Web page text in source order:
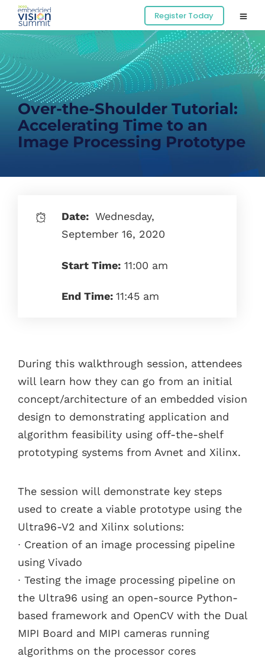
Register Today
Over-the-Shoulder Tutorial:
Accelerating Time to an
Image Processing Prototype
Date: Wednesday,
September 16, 2020
Start Time: 11:00 am
End Time:11:45 am
During this walkthrough session, attendees
will learn how they can go from an initial
concept/architecture of an embedded vision
design to demonstrating application and
algorithm feasibility using off-the-shelf
prototyping systems from Avnet and Xilinx.
The session will demonstrate key steps
used to create a viable prototype using the
Ultra96-V2 and Xilinx solutions:
∙ Creation of an image processing pipeline
using Vivado
∙ Testing the image processing pipeline on
the Ultra96 using an open-source Python-
based framework and OpenCV with the Dual
MIPI Board and MIPI cameras running
algorithms on the processor cores